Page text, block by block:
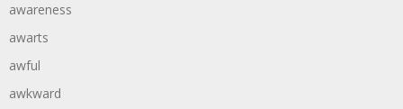
awareness
awarts
awful
awkward